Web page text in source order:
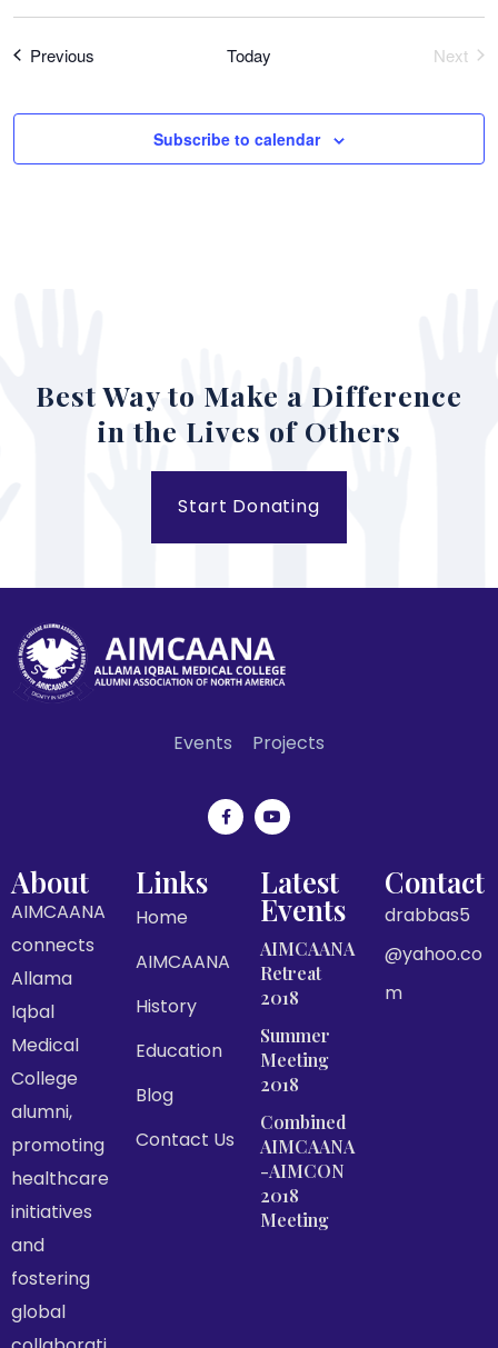
Previous Today
Next
Subscribe to calendar
Best Way to Make a Difference
in the Lives of Others
Start Donating
Events Projects
About
AIMCAANA
connects
Allama
Iqbal
Medical
College
alumni,
promoting
healthcare
initiatives
and
fostering
global
Links
Home
AIMCAANA
History
Education
Blog
Contact Us
Latest
Events
AIMCAANA
Retreat
2018
Summer
Meeting
2018
Combined
AIMCAANA
-AIMCON
2018
Meeting
Contact
drabbas5
@yahoo.co
m